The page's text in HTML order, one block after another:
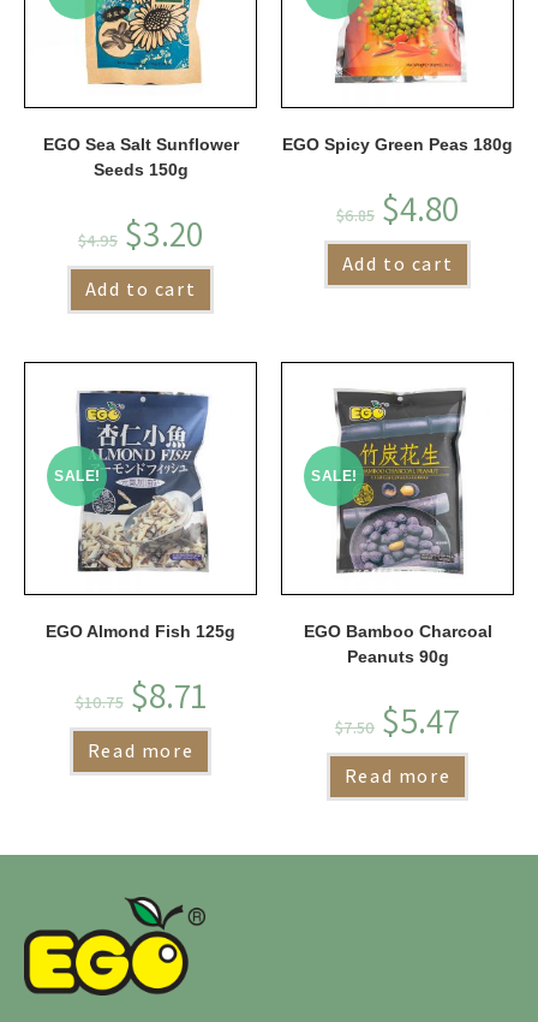
EGO Sea Salt Sunflower
Seeds 150g
$4.95 $3.20
Add to cart
EGO Spicy Green Peas 180g
$6.85 $4.80
Add to cart
SALE!
EGO Almond Fish 125g
$10.75 $8.71
Read more
SALE!
EGO Bamboo Charcoal
Peanuts 90g
$7.50 $5.47
Read more